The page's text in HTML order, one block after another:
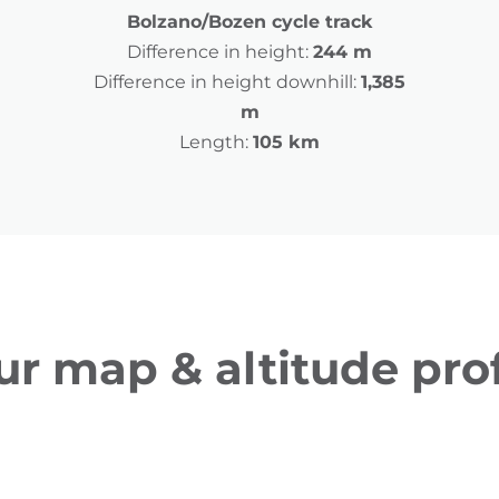
Bolzano/Bozen cycle track
Difference in height: 244 m
Difference in height downhill: 1,385
m
Length: 105 km
map & altitude